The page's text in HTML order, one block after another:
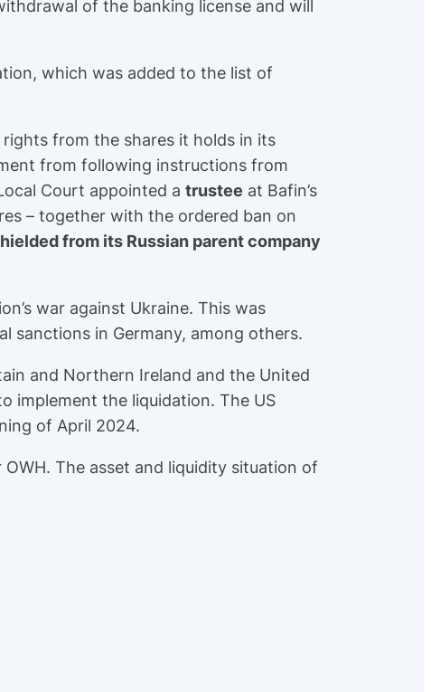
of the banking license and will
which was added to the list of
from the shares it holds in its
from following instructions from
Court appointed a trustee at Bafin’s
– together with the ordered ban on
from its Russian parent company
war against Ukraine. This was
sanctions in Germany, among others.
and Northern Ireland and the United
implement the liquidation. The US
of April 2024.
OWH. The asset and liquidity situation of